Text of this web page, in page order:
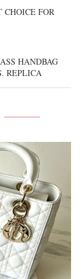
CHOICE FOR
HANDBAG
REPLICA